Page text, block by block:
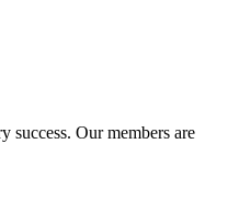
Our members are